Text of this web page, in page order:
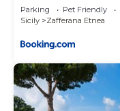
Parking Pet Friendly
Sicily
Zafferana Etnea